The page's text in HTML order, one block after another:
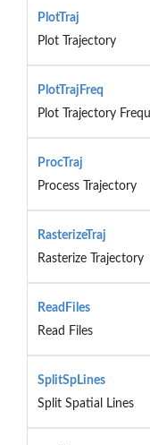
PlotTraj
Plot Trajectory
PlotTrajFreq
Plot Trajectory
ProcTraj
Process Trajectory
RasterizeTraj
Rasterize Trajectory
ReadFiles
Read Files
SplitSpLines
Split Spatial Lines